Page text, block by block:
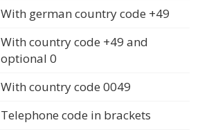
With german country code +49
With country code +49 and
optional 0
With country code 0049
Telephone code in brackets